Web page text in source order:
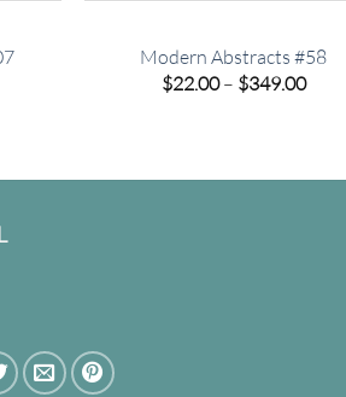
Modern Abstracts #58
$22.00 – $349.00Price